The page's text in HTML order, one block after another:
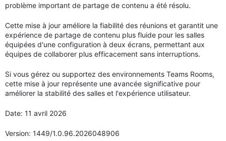
problème important de partage de contenu a été résolu.
Cette mise à jour améliore la fiabilité des réunions et garantit une
expérience de partage de contenu plus fluide pour les salles
équipées d'une configuration à deux écrans, permettant aux
équipes de collaborer plus efficacement sans interruptions.
Si vous gérez ou supportez des environnements Teams Rooms,
cette mise à jour représente une avancée significative pour
améliorer la stabilité des salles et l'expérience utilisateur.
Date: 11 avril 2026
Version: 1449/1.0.96.2026048906